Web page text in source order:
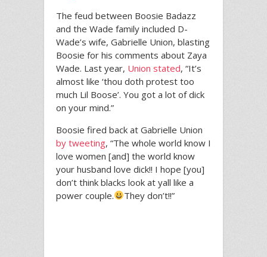
The feud between Boosie Badazz
and the Wade family included D-
Wade’s wife, Gabrielle Union, blasting
Boosie for his comments about Zaya
Wade. Last year, Union stated, “It’s
almost like ‘thou doth protest too
much Lil Boose’. You got a lot of dick
on your mind.”
Boosie fired back at Gabrielle Union
by tweeting, “The whole world know I
love women [and] the world know
your husband love dick!! I hope [you]
don’t think blacks look at yall like a
power couple.
They don’t!!”